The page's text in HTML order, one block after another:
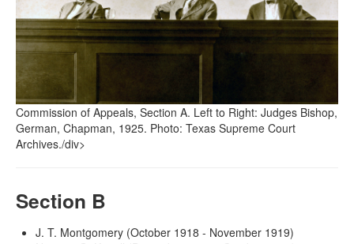
Commission of Appeals, Section A. Left to Right: Judges Bishop,
German, Chapman, 1925. Photo: Texas Supreme Court
Archives./div>
Section B
J. T. Montgomery (October 1918 - November 1919)